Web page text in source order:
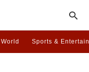
World Sports &